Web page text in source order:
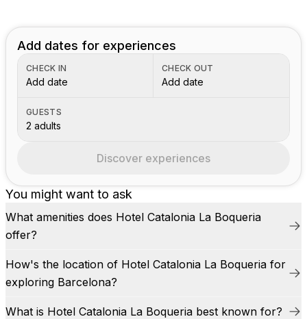
You might want to ask
What amenities does Hotel Catalonia La Boqueria
offer?
How's the location of Hotel Catalonia La Boqueria for
exploring Barcelona?
What is Hotel Catalonia La Boqueria best known for?
Add dates for experiences
CHECK IN
Add date
CHECK OUT
Add date
GUESTS
2 adults
Discover experiences